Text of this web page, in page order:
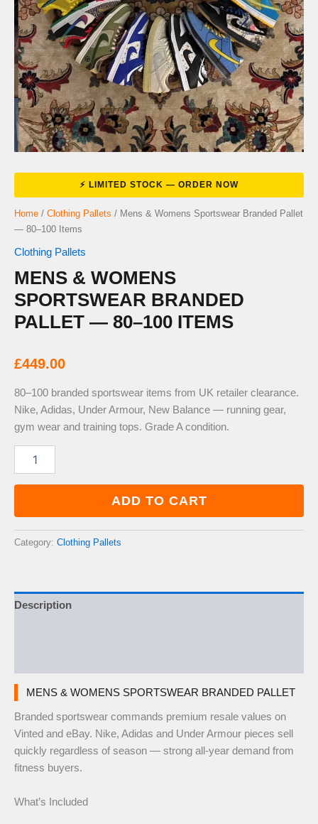
Home / Clothing Pallets / Mens & Womens Sportswear Branded Pallet
— 80–100 Items
Clothing Pallets
MENS & WOMENS
SPORTSWEAR BRANDED
PALLET — 80–100 ITEMS
£449.00
80–100 branded sportswear items from UK retailer clearance.
Nike, Adidas, Under Armour, New Balance — running gear,
gym wear and training tops. Grade A condition.
—
quantity
ADD TO CART
Category: Clothing Pallets
Description
MENS & WOMENS SPORTSWEAR BRANDED PALLET
Branded sportswear commands premium resale values on
Vinted and eBay. Nike, Adidas and Under Armour pieces sell
quickly regardless of season — strong all-year demand from
fitness buyers.
What’s Included